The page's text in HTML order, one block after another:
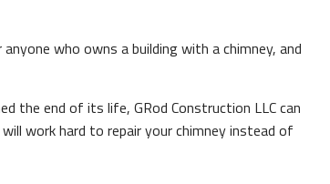
who owns a building with a chimney, and
the end of its life, GRod Construction LLC can
work hard to repair your chimney instead of